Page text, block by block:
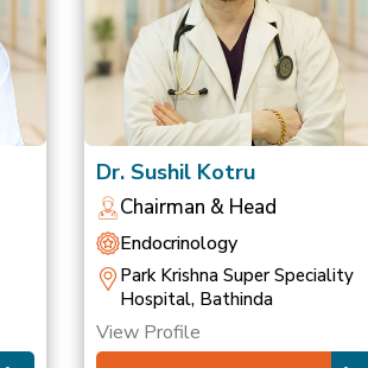
Dr. Sushil Kotru
Chairman & Head
Endocrinology
Park Krishna Super Speciality
Hospital, Bathinda
View Profile